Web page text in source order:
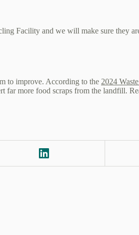
Facility and we will make sure they
to improve. According to the 2024
far more food scraps from the landfill.